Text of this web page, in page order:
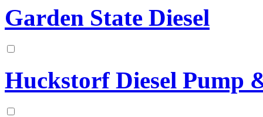
Garden State Diesel
Huckstorf Diesel Pump